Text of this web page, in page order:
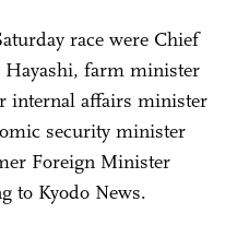
race were Chief
Hayashi, farm minister
internal affairs minister
security minister
Foreign Minister
to Kyodo News.